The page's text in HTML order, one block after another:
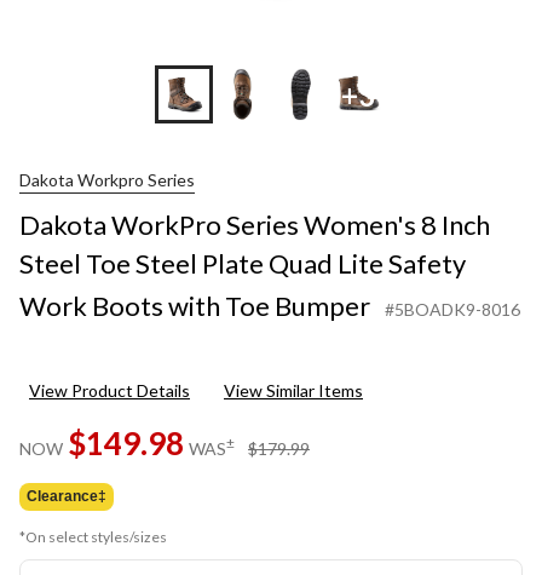
+3
Dakota Workpro Series
Dakota WorkPro Series Women's 8 Inch
Steel Toe Steel Plate Quad Lite Safety
Work Boots with Toe Bumper
#5BOADK9-8016
View Product Details View Similar Items
NOW $149.98 WAS± $179.99
Clearance‡
*On select styles/sizes